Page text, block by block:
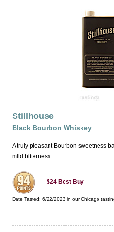
Stillhouse
Black Bourbon Whiskey
A truly pleasant Bourbon sweetness
mild bitterness.
$24 Best Buy
Date Tasted: 6/22/2023 in ourChicago